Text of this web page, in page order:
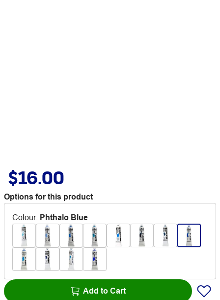
$16.00
Options for this product
Colour: Phthalo Blue
Add to Cart